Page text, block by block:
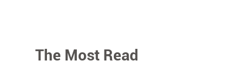
The Most Read